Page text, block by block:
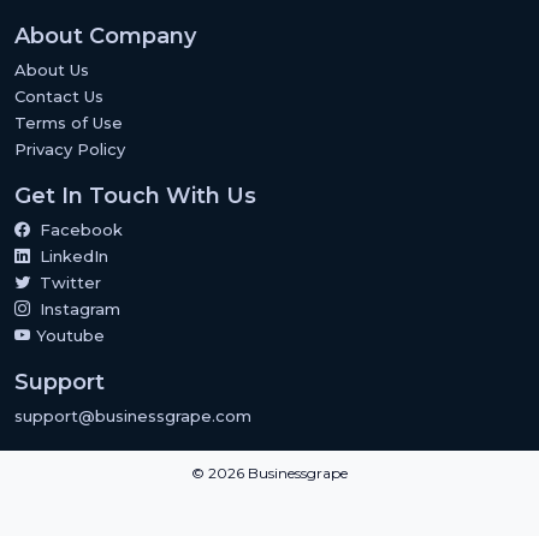
About Company
About Us
Contact Us
Terms of Use
Privacy Policy
Get In Touch With Us
Facebook
LinkedIn
Twitter
Instagram
Youtube
Support
support@businessgrape.com
© 2026 Businessgrape